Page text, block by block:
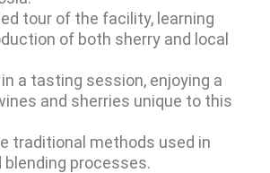
tour of the facility, learning
of both sherry and local
a tasting session, enjoying a
and sherries unique to this
traditional methods used in
blending processes.